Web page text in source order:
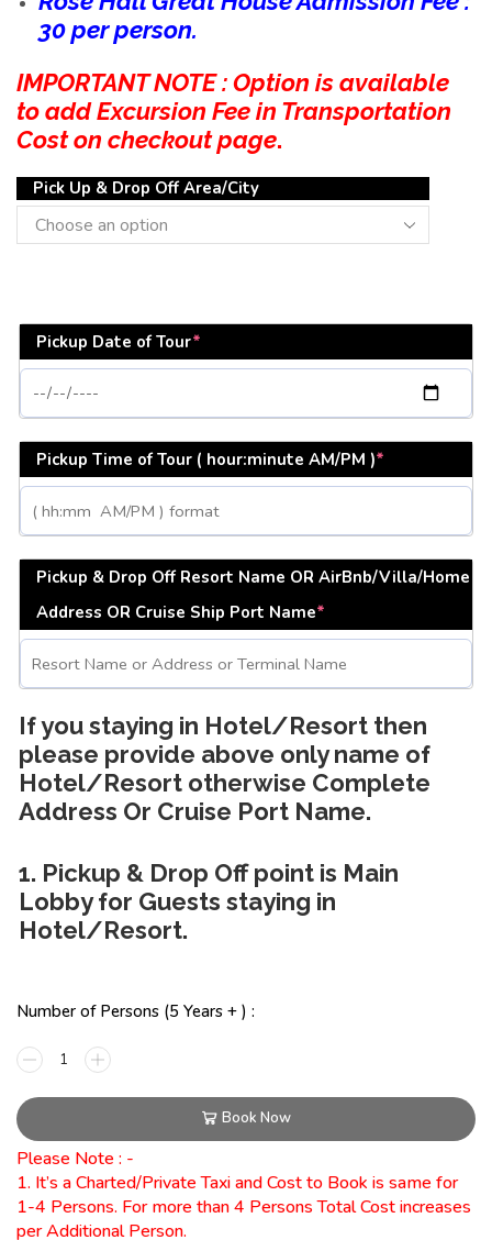
30 per person.
IMPORTANT NOTE : Option is available
to add Excursion Fee in Transportation
Cost on checkout page.
Pick Up & Drop Off Area/City
Pickup Date of Tour*
Pickup Time of Tour ( hour:minute AM/PM )*
Pickup & Drop Off Resort Name OR AirBnb/Villa/Home
Address OR Cruise Ship Port Name*
If you staying in Hotel/Resort then
please provide above only name of
Hotel/Resort otherwise Complete
Address Or Cruise Port Name.
1. Pickup & Drop Off point is Main
Lobby for Guests staying in
Hotel/Resort.
Number of Persons (5 Years + ) :
Book Now
Please Note : -
1. It’s a Charted/Private Taxi and Cost to Book is same for
1-4 Persons. For more than 4 Persons Total Cost increases
per Additional Person.